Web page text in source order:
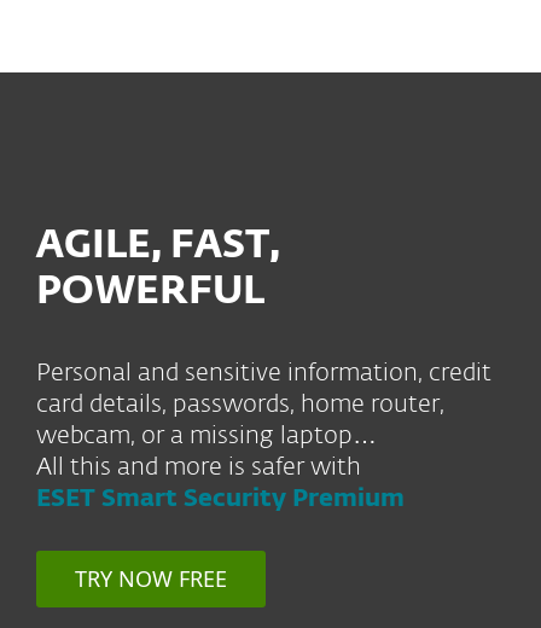
AGILE, FAST,
POWERFUL
Personal and sensitive information, credit
card details, passwords, home router,
webcam, or a missing laptop…
All this and more is safer with
ESET Smart Security Premium
TRY NOW FREE